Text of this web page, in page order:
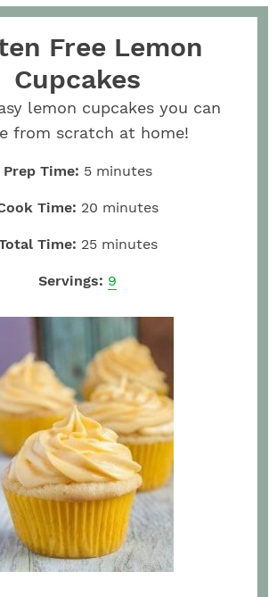
Free Lemon
Cupcakes
from scratch at home!
Prep Time: 5 minutes
Time: 20 minutes
Time: 25 minutes
Servings: 9